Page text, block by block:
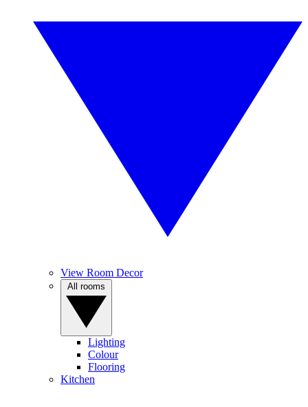
View Room Decor
Lighting
Colour
Flooring
Kitchen